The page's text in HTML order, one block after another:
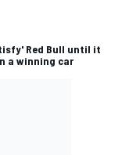
Red Bull until it
a winning car